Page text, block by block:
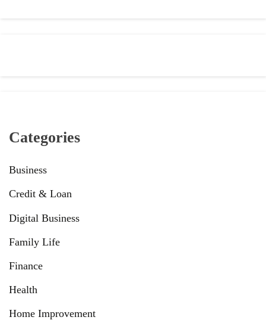
Categories
Business
Credit & Loan
Digital Business
Family Life
Finance
Health
Home Improvement